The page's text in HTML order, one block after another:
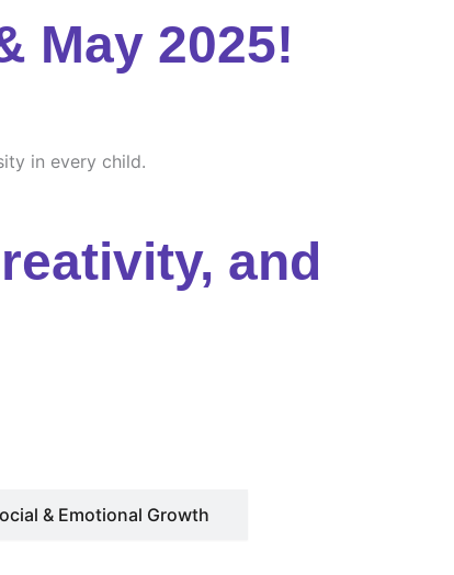
May 2025!
in every child.
and
& Emotional Growth